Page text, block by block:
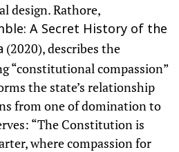
design. Rathore,
A Secret History of the
(2020), describes the
“constitutional compassion”
the state’s relationship
from one of domination to
“The Constitution is
where compassion for